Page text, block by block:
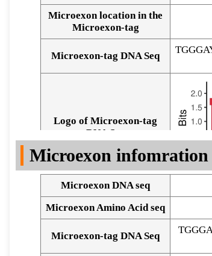
Microexon location in the
Microexon-tag
Microexon-tag DNA Seq
Logo of Microexon-tag
DNA Seq
Microexon infomration
Microexon DNA seq
Microexon Amino Acid seq
Microexon-tag DNA Seq